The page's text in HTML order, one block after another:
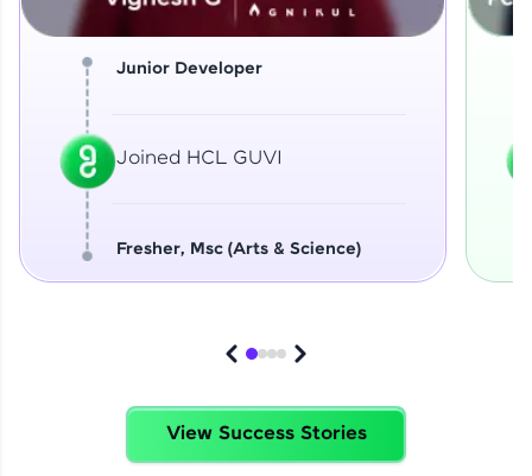
Junior Developer
Joined HCL GUVI
Fresher, Msc (Arts & Science)
View Success Stories